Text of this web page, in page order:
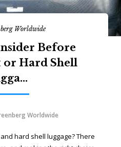
Worldwide
Before
Hard Shell
Worldwide
hard shell luggage? There